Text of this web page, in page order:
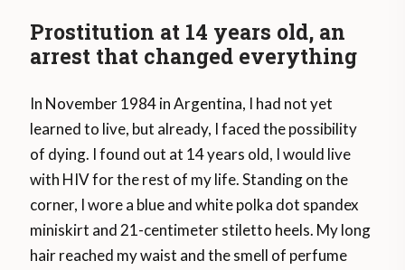
Prostitution at 14 years old, an
arrest that changed everything
In November 1984 in Argentina, I had not yet
learned to live, but already, I faced the possibility
of dying. I found out at 14 years old, I would live
with HIV for the rest of my life. Standing on the
corner, I wore a blue and white polka dot spandex
miniskirt and 21-centimeter stiletto heels. My long
hair reached my waist and the smell of perfume